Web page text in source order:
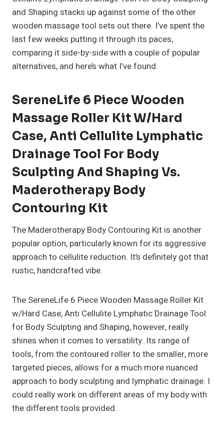
and Shaping stacks up against some of the other
wooden massage tool sets out there. I’ve spent the
last few weeks putting it through its paces,
comparing it side-by-side with a couple of popular
alternatives, and here’s what I’ve found.
SereneLife 6 Piece Wooden
Massage Roller Kit W/Hard
Case, Anti Cellulite Lymphatic
Drainage Tool For Body
Sculpting And Shaping Vs.
Maderotherapy Body
Contouring Kit
The Maderotherapy Body Contouring Kit is another
popular option, particularly known for its aggressive
approach to cellulite reduction. It’s definitely got that
rustic, handcrafted vibe.
The SereneLife 6 Piece Wooden Massage Roller Kit
w/Hard Case, Anti Cellulite Lymphatic Drainage Tool
for Body Sculpting and Shaping, however, really
shines when it comes to versatility. Its range of
tools, from the contoured roller to the smaller, more
targeted pieces, allows for a much more nuanced
approach to body sculpting and lymphatic drainage. I
could really work on different areas of my body with
the different tools provided.